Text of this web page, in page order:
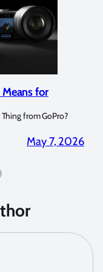
Y Underwater
using the Apollo S and
[…]
April 2,